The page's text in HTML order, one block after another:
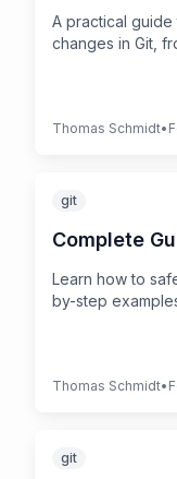
A practical
changes in Git,
Thomas Schmidt•
git
Complete
Learn how to
by-step
Thomas Schmidt•
git